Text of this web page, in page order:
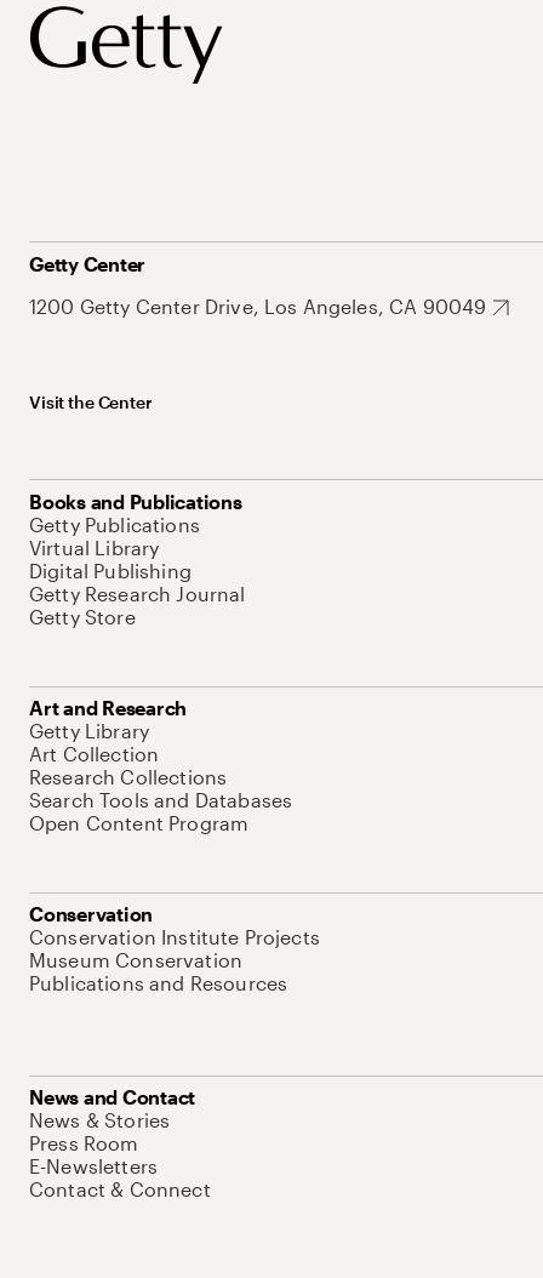
Getty Center
1200 Getty Center Drive, Los Angeles, CA 90049
Visit the Center
Books and Publications
Getty Publications
Virtual Library
Digital Publishing
Getty Research Journal
Getty Store
Art and Research
Getty Library
Art Collection
Research Collections
Search Tools and Databases
Open Content Program
Conservation
Conservation Institute Projects
Museum Conservation
Publications and Resources
News and Contact
News & Stories
Press Room
E-Newsletters
Contact & Connect